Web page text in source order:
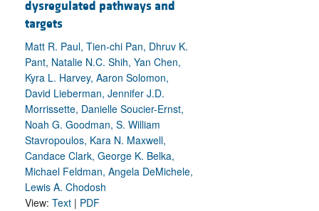
dysregulated pathways and
targets
Matt R. Paul, Tien-chi Pan, Dhruv K.
Pant, Natalie N.C. Shih, Yan Chen,
Kyra L. Harvey, Aaron Solomon,
David Lieberman, Jennifer J.D.
Morrissette, Danielle Soucier-Ernst,
Noah G. Goodman, S. William
Stavropoulos, Kara N. Maxwell,
Candace Clark, George K. Belka,
Michael Feldman, Angela DeMichele,
Lewis A. Chodosh
View: Text | PDF